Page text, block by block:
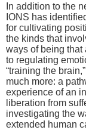
In addition to the
IONS has
for cultivating
the kinds that
ways of being that
to regulating
“training the
much more: a
experience of an
liberation from
investigating the
extended human